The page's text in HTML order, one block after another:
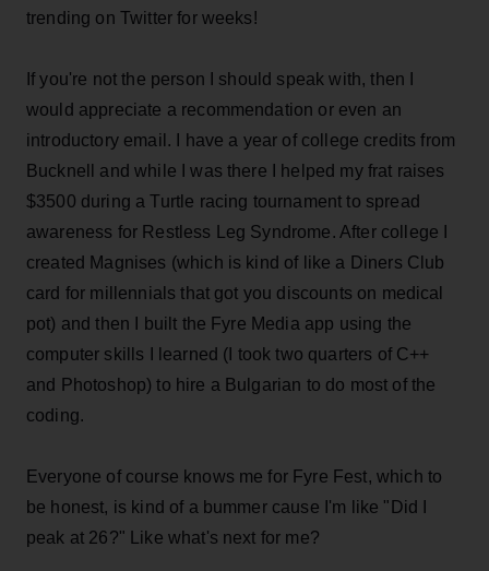
trending on Twitter for weeks!
If you're not the person I should speak with, then I
would appreciate a recommendation or even an
introductory email. I have a year of college credits from
Bucknell and while I was there I helped my frat raises
$3500 during a Turtle racing tournament to spread
awareness for Restless Leg Syndrome. After college I
created Magnises (which is kind of like a Diners Club
card for millennials that got you discounts on medical
pot) and then I built the Fyre Media app using the
computer skills I learned (I took two quarters of C++
and Photoshop) to hire a Bulgarian to do most of the
coding.
Everyone of course knows me for Fyre Fest, which to
be honest, is kind of a bummer cause I'm like "Did I
peak at 26?" Like what's next for me?